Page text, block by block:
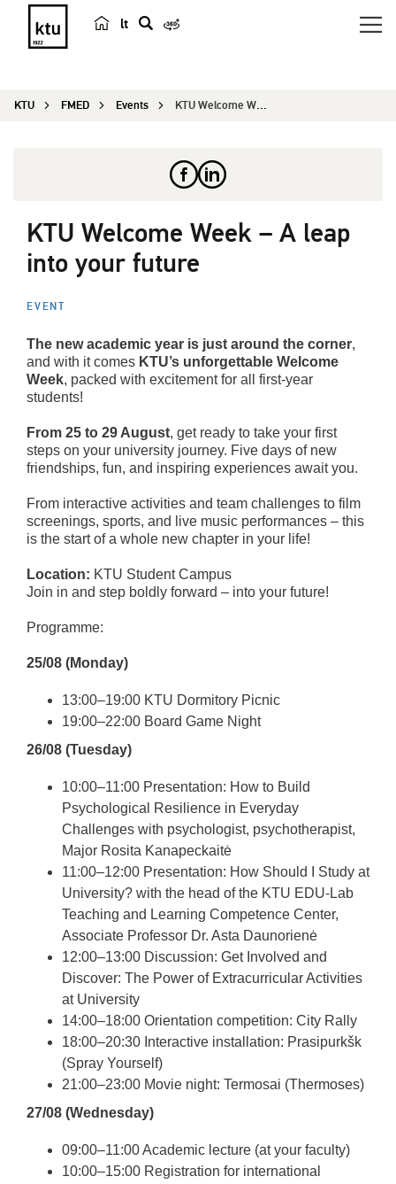
lt
r
KTU FMED Events KTU Welcome Week – A leap into your future
KTU Welcome Week – A leap
into your future
EVENT
The new academic year is just around the corner,
and with it comes KTU’s unforgettable Welcome
Week, packed with excitement for all first-year
students!
From 25 to 29 August, get ready to take your first
steps on your university journey. Five days of new
friendships, fun, and inspiring experiences await you.
From interactive activities and team challenges to film
screenings, sports, and live music performances – this
is the start of a whole new chapter in your life!
Location: KTU Student Campus
Join in and step boldly forward – into your future!
Programme:
25/08 (Monday)
13:00–19:00 KTU Dormitory Picnic
19:00–22:00 Board Game Night
26/08 (Tuesday)
10:00–11:00 Presentation: How to Build
Psychological Resilience in Everyday
Challenges with psychologist, psychotherapist,
Major Rosita Kanapeckaitė
11:00–12:00 Presentation: How Should I Study at
University? with the head of the KTU EDU-Lab
Teaching and Learning Competence Center,
Associate Professor Dr. Asta Daunorienė
12:00–13:00 Discussion: Get Involved and
Discover: The Power of Extracurricular Activities
at University
14:00–18:00 Orientation competition: City Rally
18:00–20:30 Interactive installation: Prasipurkšk
(Spray Yourself)
21:00–23:00 Movie night: Termosai (Thermoses)
27/08 (Wednesday)
09:00–11:00 Academic lecture (at your faculty)
10:00–15:00 Registration for international